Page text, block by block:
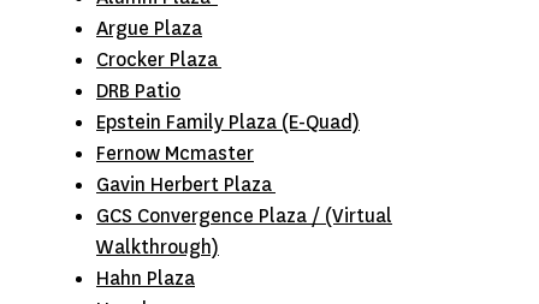
Argue Plaza
Crocker Plaza
DRB Patio
Epstein Family Plaza (E-Quad)
Fernow Mcmaster
Gavin Herbert Plaza
GCS Convergence Plaza / (Virtual
Walkthrough)
Hahn Plaza